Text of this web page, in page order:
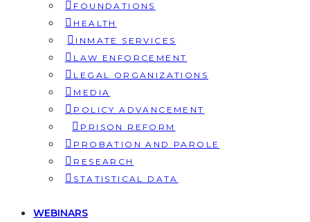
FOUNDATIONS
HEALTH
INMATE SERVICES
LAW ENFORCEMENT
LEGAL ORGANIZATIONS
MEDIA
POLICY ADVANCEMENT
PRISON REFORM
PROBATION AND PAROLE
RESEARCH
STATISTICAL DATA
WEBINARS